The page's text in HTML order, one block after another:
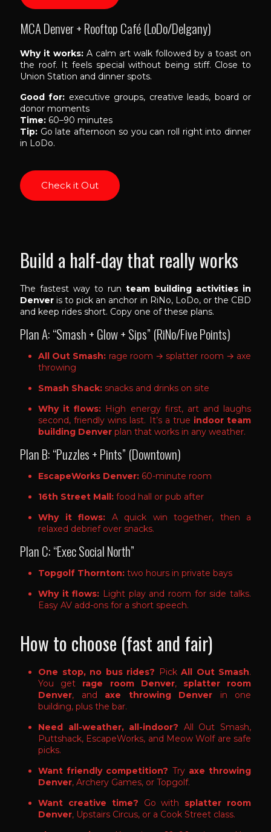
MCA Denver + Rooftop Café (LoDo/Delgany)
Why it works: A calm art walk followed by a toast on
the roof. It feels special without being stiff. Close to
Union Station and dinner spots.
Good for: executive groups, creative leads, board or
donor moments
Time: 60–90 minutes
Tip: Go late afternoon so you can roll right into dinner
in LoDo.
Check it Out
Build a half-day that really works
The fastest way to run team building activities in
Denver is to pick an anchor in RiNo, LoDo, or the CBD
and keep rides short. Copy one of these plans.
Plan A: “Smash + Glow + Sips” (RiNo/Five Points)
All Out Smash: rage room → splatter room → axe
throwing
Smash Shack: snacks and drinks on site
Why it flows: High energy first, art and laughs
second, friendly wins last. It’s a true indoor team
building Denver plan that works in any weather.
Plan B: “Puzzles + Pints” (Downtown)
EscapeWorks Denver: 60-minute room
16th Street Mall: food hall or pub after
Why it flows: A quick win together, then a
relaxed debrief over snacks.
Plan C: “Exec Social North”
Topgolf Thornton: two hours in private bays
Why it flows: Light play and room for side talks.
Easy AV add-ons for a short speech.
How to choose (fast and fair)
One stop, no bus rides? Pick All Out Smash.
You get rage room Denver, splatter room
Denver, and axe throwing Denver in one
building, plus the bar.
Need all-weather, all-indoor? All Out Smash,
Puttshack, EscapeWorks, and Meow Wolf are safe
picks.
Want friendly competition? Try axe throwing
Denver, Archery Games, or Topgolf.
Want creative time? Go with splatter room
Denver, Upstairs Circus, or a Cook Street class.